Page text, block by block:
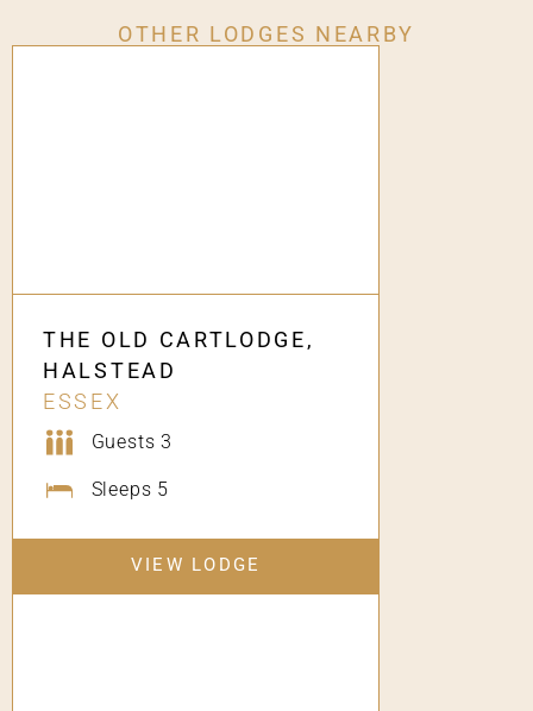
OTHER LODGES NEARBY
THE OLD CARTLODGE,
HALSTEAD
ESSEX
Guests 3
Sleeps 5
VIEW LODGE